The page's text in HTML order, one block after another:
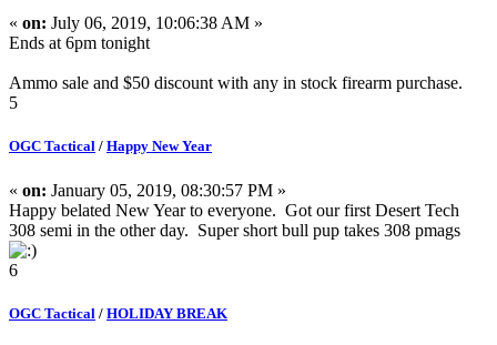
« on: July 06, 2019, 10:06:38 AM »
Ends at 6pm tonight
Ammo sale and $50 discount with any in stock firearm purchase.
5
OGC Tactical / Happy New Year
« on: January 05, 2019, 08:30:57 PM »
Happy belated New Year to everyone. Got our first Desert Tech
308 semi in the other day. Super short bull pup takes 308 pmags
6
OGC Tactical / HOLIDAY BREAK